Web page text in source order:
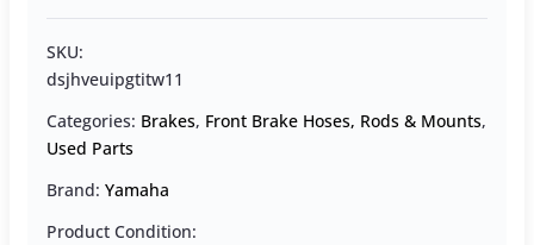
SKU:
dsjhveuipgtitw11
Categories: Brakes, Front Brake Hoses, Rods & Mounts,
Used Parts
Brand: Yamaha
Product Condition: